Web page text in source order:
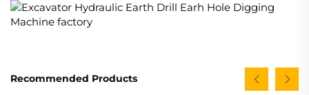
Recommended Products